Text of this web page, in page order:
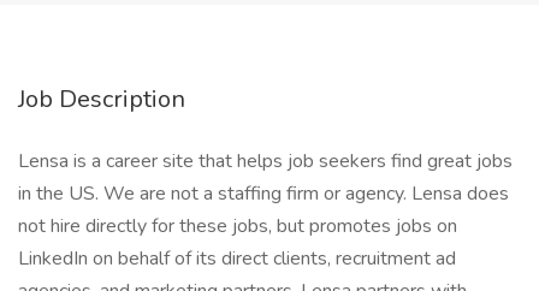
Job Description
Lensa is a career site that helps job seekers find great jobs
in the US. We are not a staffing firm or agency. Lensa does
not hire directly for these jobs, but promotes jobs on
LinkedIn on behalf of its direct clients, recruitment ad